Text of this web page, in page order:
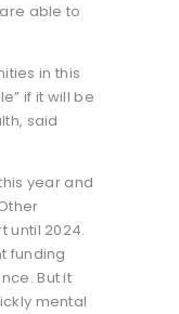
able to
in this
if it will be
said
year and
until 2024.
funding
But it
mental